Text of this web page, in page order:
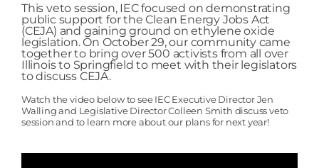
This veto session, IEC focused on demonstrating
public support for the Clean Energy Jobs Act
(CEJA) and gaining ground on ethylene oxide
legislation. On October 29, our community came
together to bring over 500 activists from all over
Illinois to Springfield to meet with their legislators
to discuss CEJA.
Watch the video below to see IEC Executive Director Jen
Walling and Legislative Director Colleen Smith discuss veto
session and to learn more about our plans for next year!